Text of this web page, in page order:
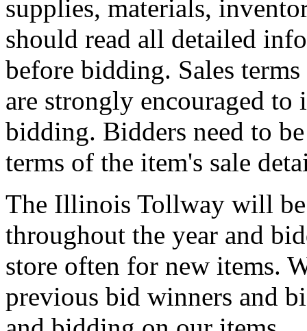
supplies, materials,
should read all detailed
before bidding. Sales
are strongly encouraged to
bidding. Bidders need to
terms of the item's sale
The Illinois Tollway will
throughout the year and
store often for new items.
previous bid winners and